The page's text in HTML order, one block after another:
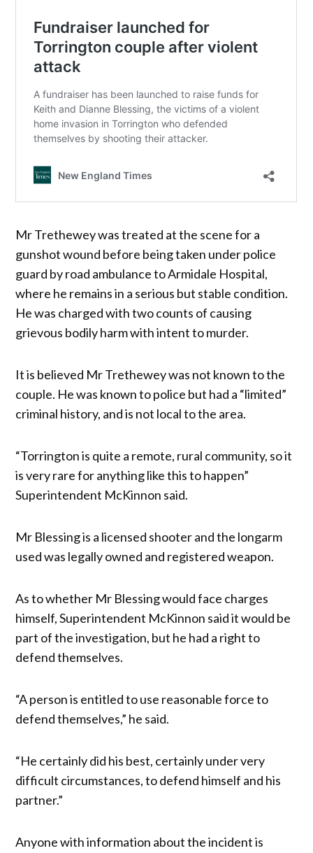
Mr Trethewey was treated at the scene for a
gunshot wound before being taken under police
guard by road ambulance to Armidale Hospital,
where he remains in a serious but stable condition.
He was charged with two counts of causing
grievous bodily harm with intent to murder.
It is believed Mr Trethewey was not known to the
couple. He was known to police but had a “limited”
criminal history, and is not local to the area.
“Torrington is quite a remote, rural community, so it
is very rare for anything like this to happen”
Superintendent McKinnon said.
Mr Blessing is a licensed shooter and the longarm
used was legally owned and registered weapon.
As to whether Mr Blessing would face charges
himself, Superintendent McKinnon said it would be
part of the investigation, but he had a right to
defend themselves.
“A person is entitled to use reasonable force to
defend themselves,” he said.
“He certainly did his best, certainly under very
difficult circumstances, to defend himself and his
partner.”
Anyone with information about the incident is